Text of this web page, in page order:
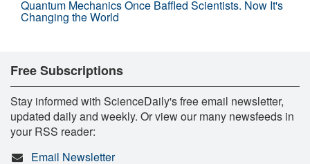
Quantum Mechanics Once Baffled Scientists. Now It's
Changing the World
Free Subscriptions
Stay informed with ScienceDaily's free email newsletter,
updated daily and weekly. Or view our many newsfeeds in
your RSS reader:
Email Newsletter